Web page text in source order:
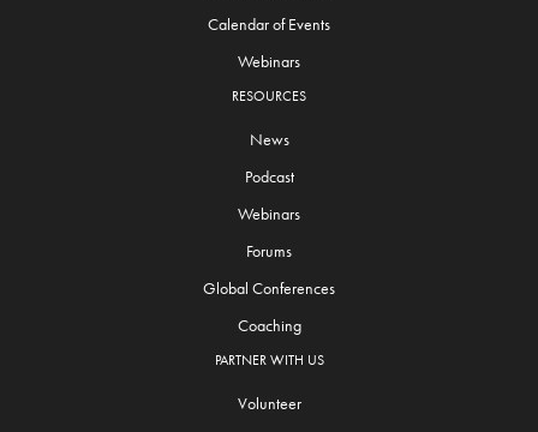
Calendar of Events
Webinars
RESOURCES
News
Podcast
Webinars
Forums
Global Conferences
Coaching
PARTNER WITH US
Volunteer